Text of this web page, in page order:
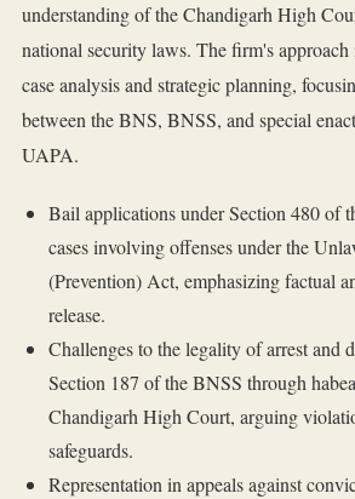
understanding of the Chandigarh High
national security laws. The firm's
case analysis and strategic planning,
between the BNS, BNSS, and special
UAPA.
Bail applications under Section 480 of
cases involving offenses under the
(Prevention) Act, emphasizing factual
release.
Challenges to the legality of arrest and
Section 187 of the BNSS through
Chandigarh High Court, arguing
safeguards.
Representation in appeals against